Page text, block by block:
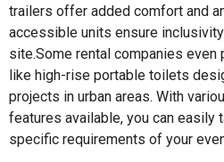
trailers offer added comfort and
accessible units ensure
site.Some rental companies
like high-rise portable toilets
projects in urban areas. With
features available, you can easily
specific requirements of your